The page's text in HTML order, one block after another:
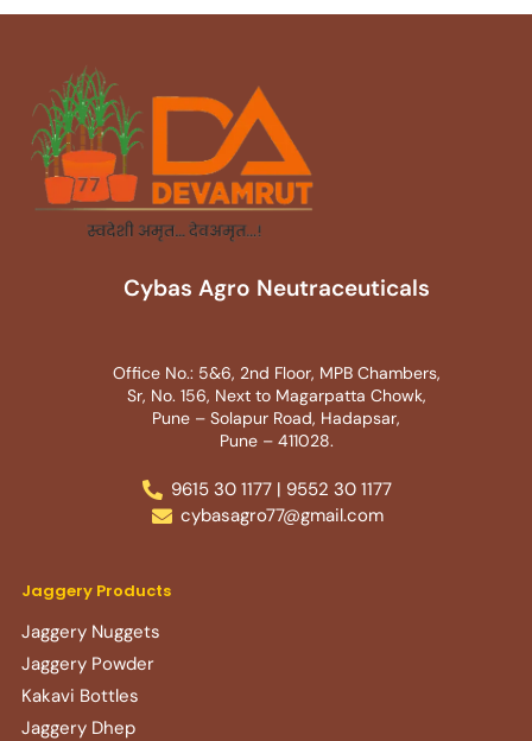
Cybas Agro Neutraceuticals
Office No.: 5&6, 2nd Floor, MPB Chambers,
Sr, No. 156, Next to Magarpatta Chowk,
Pune – Solapur Road, Hadapsar,
Pune – 411028.
9615 30 1177 | 9552 30 1177
cybasagro77@gmail.com
Jaggery Products
Jaggery Nuggets
Jaggery Powder
Kakavi Bottles
Jaggery Dhep